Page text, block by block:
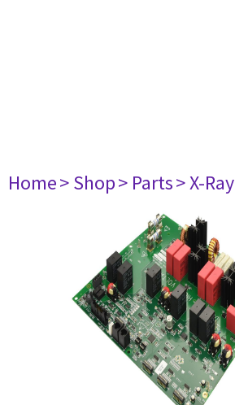
Home> Shop> Parts> X-Ray